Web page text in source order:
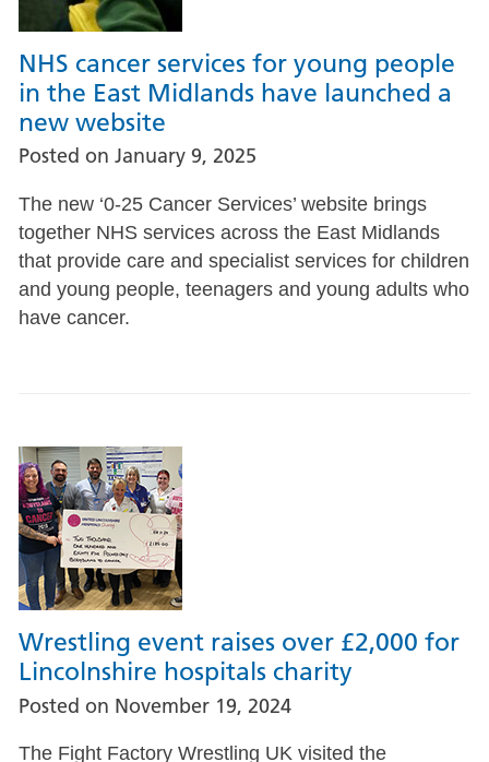
NHS cancer services for young people
in the East Midlands have launched a
new website
Posted on January 9, 2025
The new ‘0-25 Cancer Services’ website brings
together NHS services across the East Midlands
that provide care and specialist services for children
and young people, teenagers and young adults who
have cancer.
Wrestling event raises over £2,000 for
Lincolnshire hospitals charity
Posted on November 19, 2024
The Fight Factory Wrestling UK visited the